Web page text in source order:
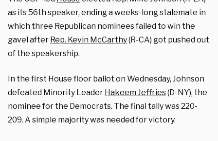
as its 56th speaker, ending a weeks-long stalemate in
which three Republican nominees failed to win the
gavel after Rep. Kevin McCarthy(R-CA) got pushed out
of the speakership.
In the first House floor ballot on Wednesday, Johnson
defeated Minority Leader Hakeem Jeffries(D-NY), the
nominee for the Democrats. The final tally was 220-
209. A simple majority was needed for victory.